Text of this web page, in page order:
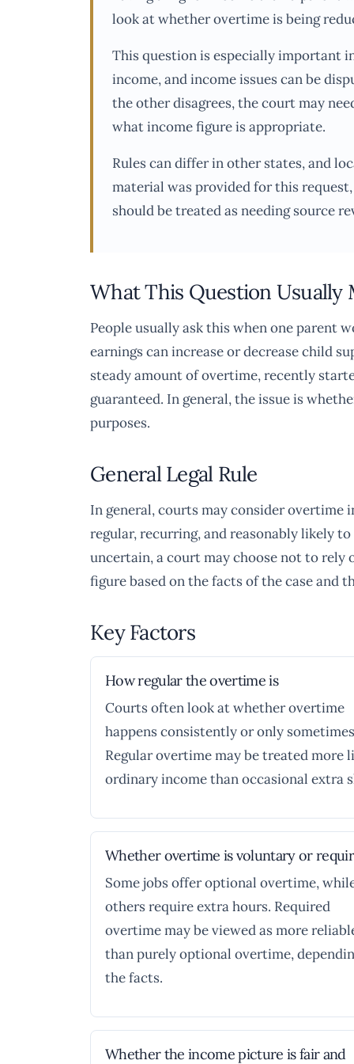
look at whether overtime is being
This question is especially important
income, and income issues can be
the other disagrees, the court may
what income figure is appropriate.
Rules can differ in other states, and
material was provided for this
should be treated as needing source
What This Question Usually
People usually ask this when one parent
earnings can increase or decrease child
steady amount of overtime, recently
guaranteed. In general, the issue is
purposes.
General Legal Rule
In general, courts may consider
regular, recurring, and reasonably likely
uncertain, a court may choose not to rely
figure based on the facts of the case and
Key Factors
How regular the overtime is
Courts often look at whether overtime
happens consistently or only
Regular overtime may be treated more
ordinary income than occasional extra
Whether overtime is voluntary or
Some jobs offer optional overtime,
others require extra hours. Required
overtime may be viewed as more
than purely optional overtime,
the facts.
Whether the income picture is fair and